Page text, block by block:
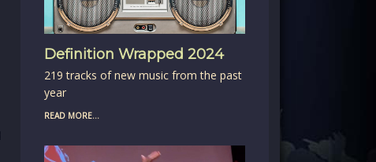
Definition Wrapped 2024
219 tracks of new music from the past
year
READ MORE...